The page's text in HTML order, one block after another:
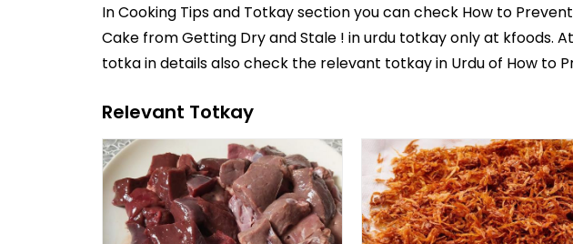
InCooking Tips and Totkaysection you can check How to
Cake from Getting Dry and Stale ! inurdu totkayonly at kfoods.
totka in details also check the relevant totkay in Urdu of How to
Relevant Totkay